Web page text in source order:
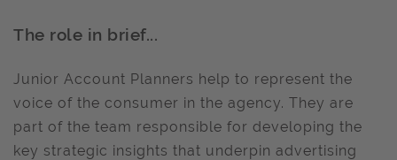
The role in brief...
Junior Account Planners help to represent the
voice of the consumer in the agency. They are
part of the team responsible for developing the
key strategic insights that underpin advertising